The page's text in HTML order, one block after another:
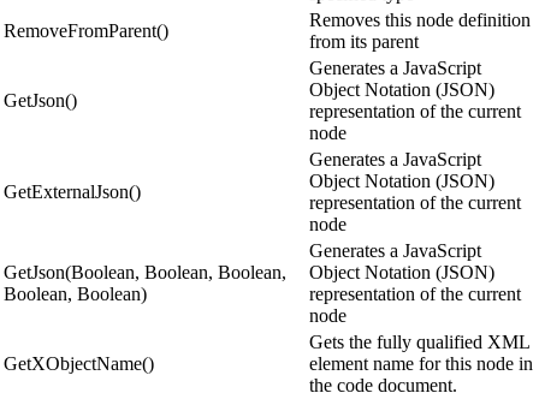
RemoveFromParent()
Removes this node definition
from its parent
GetJson()
Generates a JavaScript
Object Notation (JSON)
representation of the current
node
GetExternalJson()
Generates a JavaScript
Object Notation (JSON)
representation of the current
node
GetJson(Boolean, Boolean, Boolean,
Boolean, Boolean)
Generates a JavaScript
Object Notation (JSON)
representation of the current
node
GetXObjectName()
Gets the fully qualified XML
element name for this node in
the code document.